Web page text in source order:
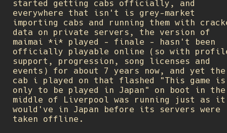
started getting cabs officially, and
everywhere that isn't is grey-market
importing cabs and running them with
data on private servers, the version of
maimai *i* played - finale - hasn't been
officially playable online (so with
support, progression, song licenses and
events) for about 7 years now, and yet the
cab i played on that flashed "This game is
only to be played in Japan" on boot in the
middle of Liverpool was running just as it
would've in Japan before its servers were
taken offline.